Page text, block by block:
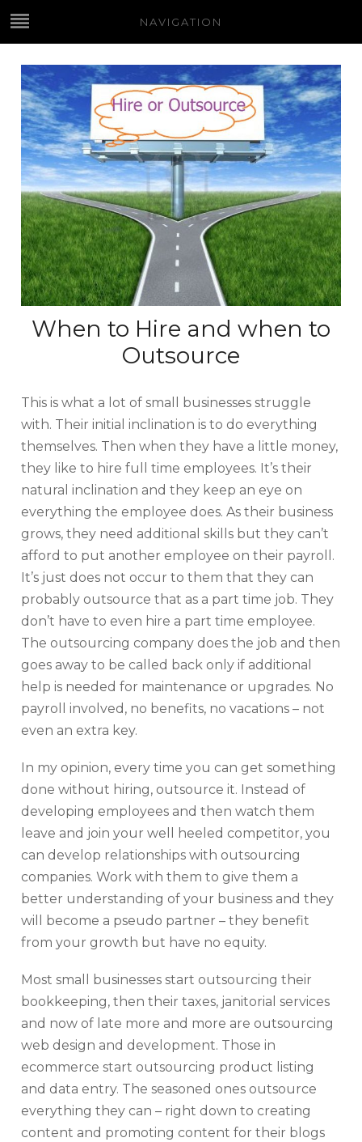
NAVIGATION
When to Hire and when to
Outsource
This is what a lot of small businesses struggle
with. Their initial inclination is to do everything
themselves. Then when they have a little money,
they like to hire full time employees. It’s their
natural inclination and they keep an eye on
everything the employee does. As their business
grows, they need additional skills but they can’t
afford to put another employee on their payroll.
It’s just does not occur to them that they can
probably outsource that as a part time job. They
don’t have to even hire a part time employee.
The outsourcing company does the job and then
goes away to be called back only if additional
help is needed for maintenance or upgrades. No
payroll involved, no benefits, no vacations – not
even an extra key.
In my opinion, every time you can get something
done without hiring, outsource it. Instead of
developing employees and then watch them
leave and join your well heeled competitor, you
can develop relationships with outsourcing
companies. Work with them to give them a
better understanding of your business and they
will become a pseudo partner – they benefit
from your growth but have no equity.
Most small businesses start outsourcing their
bookkeeping, then their taxes, janitorial services
and now of late more and more are outsourcing
web design and development. Those in
ecommerce start outsourcing product listing
and data entry. The seasoned ones outsource
everything they can – right down to creating
content and promoting content for their blogs